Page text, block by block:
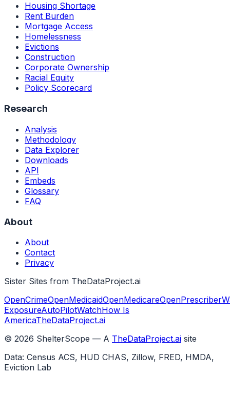
Housing Shortage
Rent Burden
Mortgage Access
Homelessness
Evictions
Construction
Corporate Ownership
Racial Equity
Policy Scorecard
Research
Analysis
Methodology
Data Explorer
Downloads
API
Embeds
Glossary
FAQ
About
About
Contact
Privacy
Sister Sites from TheDataProject.ai
OpenCrimeOpenMedicaidOpenMedicareOpenPrescriber
ExposureAutoPilotWatchHow Is
AmericaTheDataProject.ai
© 2026 ShelterScope — A TheDataProject.ai site
Data: Census ACS, HUD CHAS, Zillow, FRED, HMDA,
Eviction Lab